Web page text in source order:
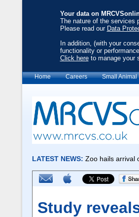
Your data on
The nature of the services
Please read our Data
In addition, (with your
functionality or
Click hereto manage your
Home Careers Small Animal
Study